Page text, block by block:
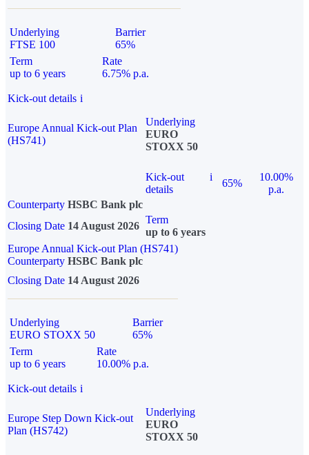
Underlying
FTSE 100
Barrier
65%
Term
up to 6 years
Rate
6.75% p.a.
Kick-out details i
Europe Annual Kick-out Plan
(HS741)
Underlying
EURO
STOXX 50
Kick-out
details
i
65%
10.00%
p.a.
Counterparty HSBC Bank plc
Closing Date 14 August 2026
Term
up to 6 years
Europe Annual Kick-out Plan (HS741)
Counterparty HSBC Bank plc
Closing Date 14 August 2026
Underlying
EURO STOXX 50
Barrier
65%
Term
up to 6 years
Rate
10.00% p.a.
Kick-out details i
Europe Step Down Kick-out
Plan (HS742)
Underlying
EURO
STOXX 50